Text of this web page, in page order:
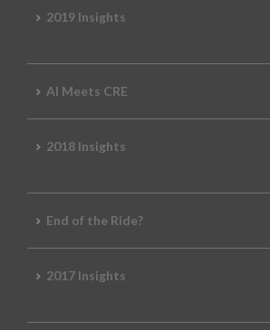
2019 Insights
AI Meets CRE
2018 Insights
End of the Ride?
2017 Insights